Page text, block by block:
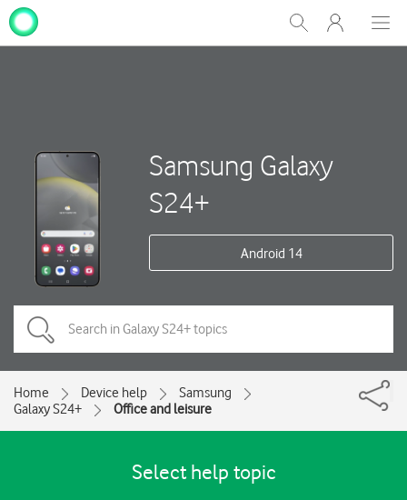
Show
Search
My
One
Samsung Galaxy
S24+
Android 14
Home Device help
Samsung
Galaxy S24+
Office and leisure
Select help topic